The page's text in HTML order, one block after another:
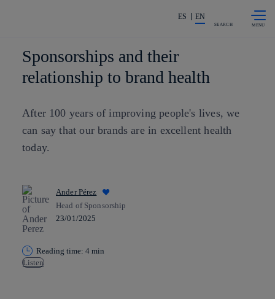
Share in shareholders & investors
ES EN
SEARCH
Sponsorships and their
relationship to brand health
After 100 years of improving people's lives, we
can say that our brands are in excellent health
today.
Ander Pérez
Head of Sponsorship
23/01/2025
Reading time: 4 min
Listen